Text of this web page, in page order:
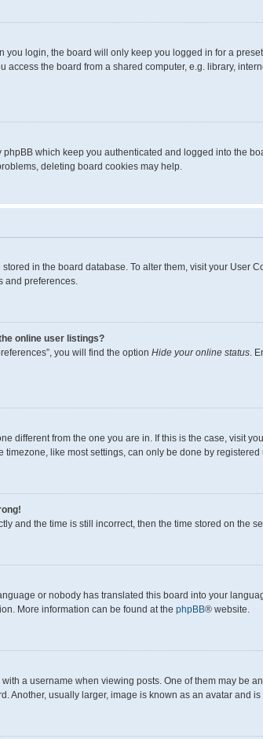
you login, the board will only keep you logged in for a
access the board from a shared computer, e.g. library,
phpBB which keep you authenticated and logged into the
deleting board cookies may help.
in the board database. To alter them, visit your
and preferences.
online user listings?
you will find the option Hide your online status.
different from the one you are in. If this is the case, visit
timezone, like most settings, can only be done by
and the time is still incorrect, then the time stored on the
or nobody has translated this board into your
More information can be found at the phpBB® website.
a username when viewing posts. One of them may be
Another, usually larger, image is known as an avatar and